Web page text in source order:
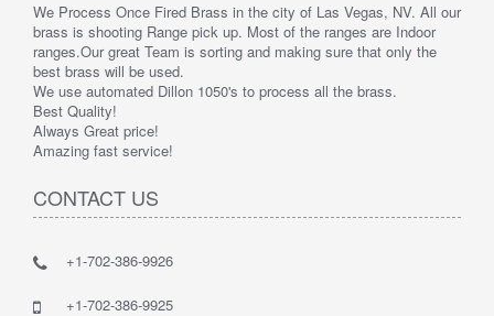
We Process Once Fired Brass in the city of Las Vegas, NV. All our
brass is shooting Range pick up. Most of the ranges are Indoor
ranges.Our great Team is sorting and making sure that only the
best brass will be used.
We use automated Dillon 1050's to process all the brass.
Best Quality!
Always Great price!
Amazing fast service!
CONTACT US
+1-702-386-9926
+1-702-386-9925